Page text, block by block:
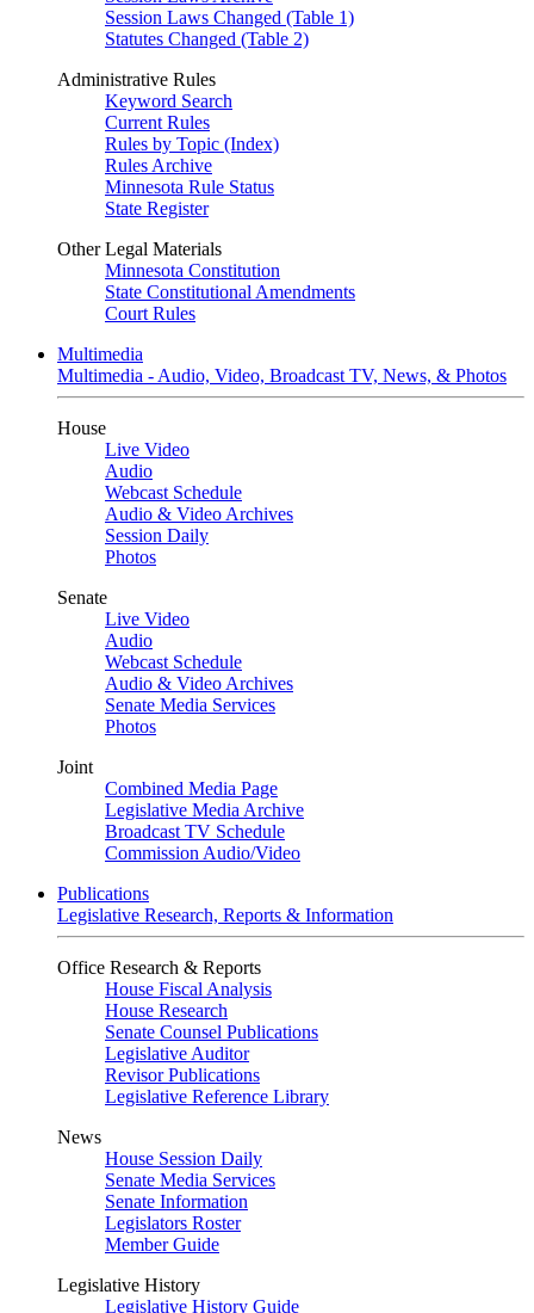
Session Laws Changed (Table 1)
Statutes Changed (Table 2)
Administrative Rules
Keyword Search
Current Rules
Rules by Topic (Index)
Rules Archive
Minnesota Rule Status
State Register
Other Legal Materials
Minnesota Constitution
State Constitutional Amendments
Court Rules
Multimedia
Multimedia - Audio, Video, Broadcast TV, News, & Photos
House
Live Video
Audio
Webcast Schedule
Audio & Video Archives
Session Daily
Photos
Senate
Live Video
Audio
Webcast Schedule
Audio & Video Archives
Senate Media Services
Photos
Joint
Combined Media Page
Legislative Media Archive
Broadcast TV Schedule
Commission Audio/Video
Publications
Legislative Research, Reports & Information
Office Research & Reports
House Fiscal Analysis
House Research
Senate Counsel Publications
Legislative Auditor
Revisor Publications
Legislative Reference Library
News
House Session Daily
Senate Media Services
Senate Information
Legislators Roster
Member Guide
Legislative History
Legislative History Guide